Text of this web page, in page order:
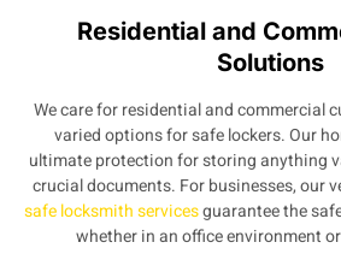
Residential and
Solutions
We care for residential and commercial
varied options for safe lockers. Our
ultimate protection for storing anything
crucial documents. For businesses, our
safe locksmith servicesguarantee the
whether in an office environment